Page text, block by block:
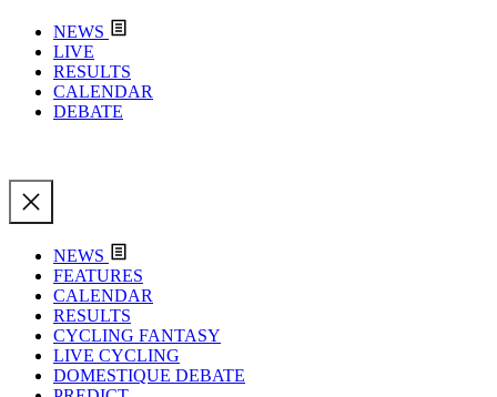
NEWS
LIVE
RESULTS
CALENDAR
DEBATE
NEWS
FEATURES
CALENDAR
RESULTS
CYCLING FANTASY
LIVE CYCLING
DOMESTIQUE DEBATE